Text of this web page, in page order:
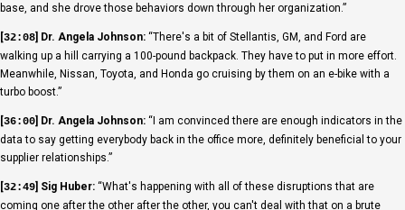
base, and she drove those behaviors down through her organization.”
[32:08] Dr. Angela Johnson: “There's a bit of Stellantis, GM, and Ford are
walking up a hill carrying a 100-pound backpack. They have to put in more effort.
Meanwhile, Nissan, Toyota, and Honda go cruising by them on an e-bike with a
turbo boost.”
[36:00] Dr. Angela Johnson: “I am convinced there are enough indicators in the
data to say getting everybody back in the office more, definitely beneficial to your
supplier relationships.”
[32:49] Sig Huber: “What's happening with all of these disruptions that are
coming one after the other after the other, you can't deal with that on a brute